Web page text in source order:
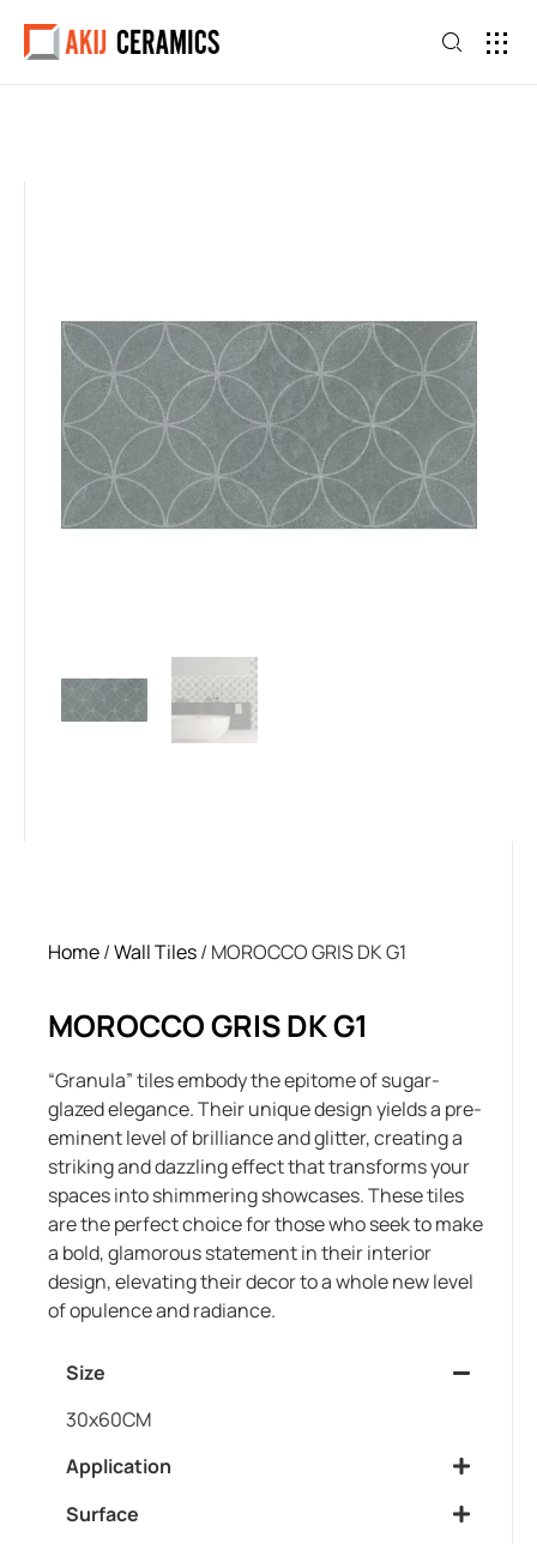
Home/Wall Tiles/ MOROCCO GRIS DK G1
MOROCCO GRIS DK G1
“Granula” tiles embody the epitome of sugar-
glazed elegance. Their unique design yields a pre-
eminent level of brilliance and glitter, creating a
striking and dazzling effect that transforms your
spaces into shimmering showcases. These tiles
are the perfect choice for those who seek to make
a bold, glamorous statement in their interior
design, elevating their decor to a whole new level
of opulence and radiance.
Size
30x60CM
Application
Surface